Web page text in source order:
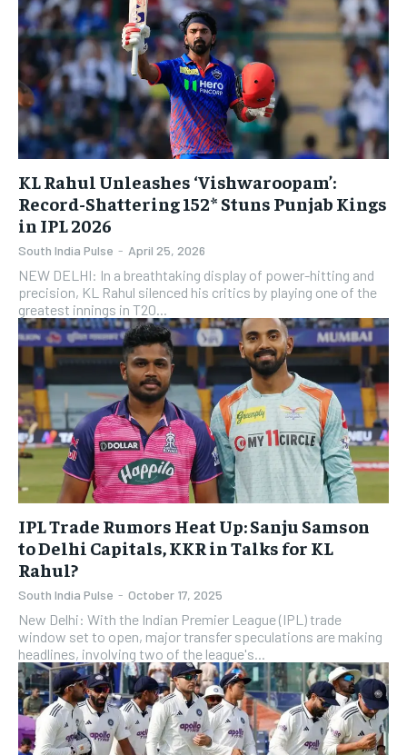
KL Rahul Unleashes ‘Vishwaroopam’:
Record-Shattering 152* Stuns Punjab Kings
in IPL 2026
South India Pulse - April 25, 2026
NEW DELHI: In a breathtaking display of power-hitting and
precision, KL Rahul silenced his critics by playing one of the
greatest innings in T20...
IPL Trade Rumors Heat Up: Sanju Samson
to Delhi Capitals, KKR in Talks for KL
Rahul?
South India Pulse - October 17, 2025
New Delhi: With the Indian Premier League (IPL) trade
window set to open, major transfer speculations are making
headlines, involving two of the league's...